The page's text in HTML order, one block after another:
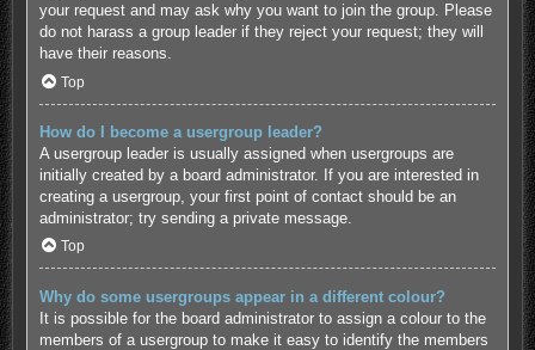
your request and may ask why you want to join the group. Please
do not harass a group leader if they reject your request; they will
have their reasons.
Top
How do I become a usergroup leader?
A usergroup leader is usually assigned when usergroups are
initially created by a board administrator. If you are interested in
creating a usergroup, your first point of contact should be an
administrator; try sending a private message.
Top
Why do some usergroups appear in a different colour?
It is possible for the board administrator to assign a colour to the
members of a usergroup to make it easy to identify the members